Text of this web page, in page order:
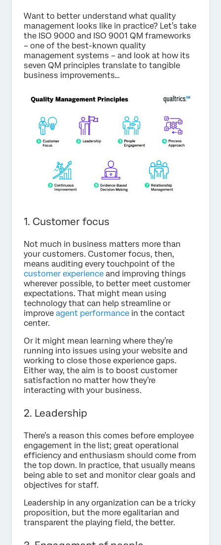
Want to better understand what quality
management looks like in practice? Let’s take
the ISO 9000 and ISO 9001 QM frameworks
– one of the best-known quality
management systems – and look at how its
seven QM principles translate to tangible
business improvements…
1. Customer focus
Not much in business matters more than
your customers. Customer focus, then,
means auditing every touchpoint of the
customer experience and improving things
wherever possible, to better meet customer
expectations. That might mean using
technology that can help streamline or
improve agent performance in the contact
center.
Or it might mean learning where they’re
running into issues using your website and
working to close those experience gaps.
Either way, the aim is to boost customer
satisfaction no matter how they’re
interacting with your business.
2. Leadership
There’s a reason this comes before employee
engagement in the list; great operational
efficiency and enthusiasm should come from
the top down. In practice, that usually means
being able to set and monitor clear goals and
objectives for staff.
Leadership in any organization can be a tricky
proposition, but the more egalitarian and
transparent the playing field, the better.